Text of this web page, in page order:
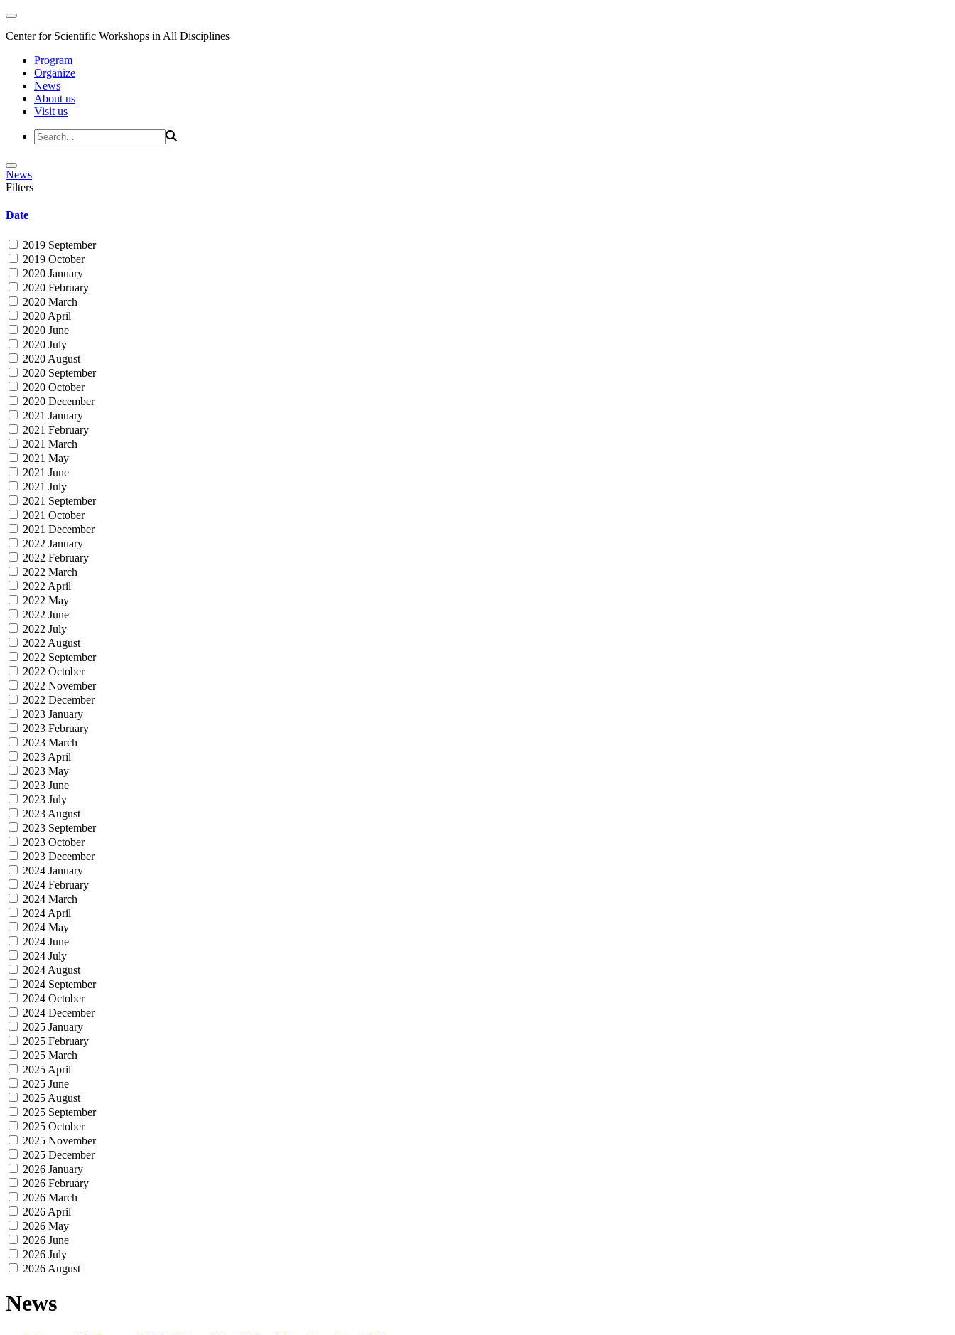
Center for Scientific Workshops in All Disciplines
Program
Organize
News
About us
Visit us
News
Filters
Date
2019 September
2019 October
2020 January
2020 February
2020 March
2020 April
2020 June
2020 July
2020 August
2020 September
2020 October
2020 December
2021 January
2021 February
2021 March
2021 May
2021 June
2021 July
2021 September
2021 October
2021 December
2022 January
2022 February
2022 March
2022 April
2022 May
2022 June
2022 July
2022 August
2022 September
2022 October
2022 November
2022 December
2023 January
2023 February
2023 March
2023 April
2023 May
2023 June
2023 July
2023 August
2023 September
2023 October
2023 December
2024 January
2024 February
2024 March
2024 April
2024 May
2024 June
2024 July
2024 August
2024 September
2024 October
2024 December
2025 January
2025 February
2025 March
2025 April
2025 June
2025 August
2025 September
2025 October
2025 November
2025 December
2026 January
2026 February
2026 March
2026 April
2026 May
2026 June
2026 July
2026 August
News